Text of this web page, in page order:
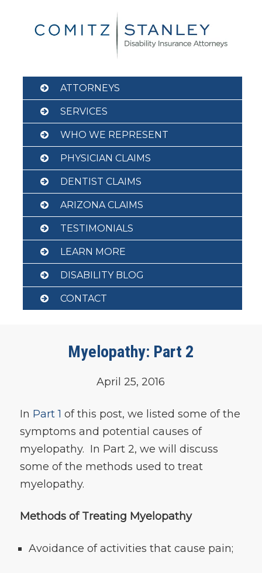
ATTORNEYS
SERVICES
WHO WE REPRESENT
PHYSICIAN CLAIMS
DENTIST CLAIMS
ARIZONA CLAIMS
TESTIMONIALS
LEARN MORE
DISABILITY BLOG
CONTACT
Myelopathy: Part 2
April 25, 2016
In Part 1 of this post, we listed some of the
symptoms and potential causes of
myelopathy. In Part 2, we will discuss
some of the methods used to treat
myelopathy.
Methods of Treating Myelopathy
Avoidance of activities that cause pain;